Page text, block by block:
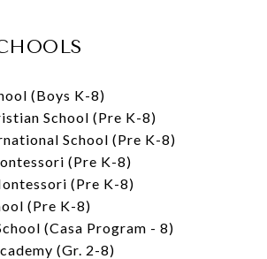
(Boys K-8)
School (Pre K-8)
School (Pre K-8)
(Pre K-8)
(Pre K-8)
(Pre K-8)
(Casa Program - 8)
(Gr. 2-8)